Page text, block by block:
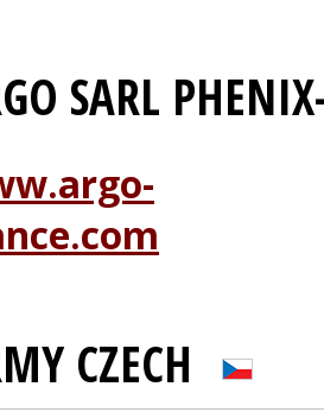
SARL
CZECH